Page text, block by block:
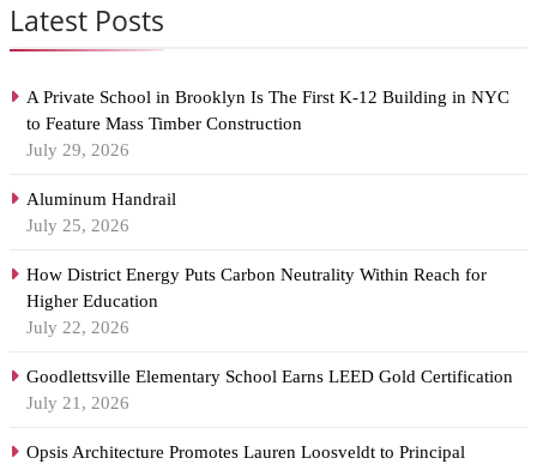
Latest Posts
A Private School in Brooklyn Is The First K-12 Building in NYC
to Feature Mass Timber Construction
July 29, 2026
Aluminum Handrail
July 25, 2026
How District Energy Puts Carbon Neutrality Within Reach for
Higher Education
July 22, 2026
Goodlettsville Elementary School Earns LEED Gold Certification
July 21, 2026
Opsis Architecture Promotes Lauren Loosveldt to Principal